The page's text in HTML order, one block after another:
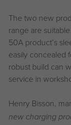
The two new
range are
50A product’s
easily concealed
robust build can
service in
Henry Bisson,
new charging